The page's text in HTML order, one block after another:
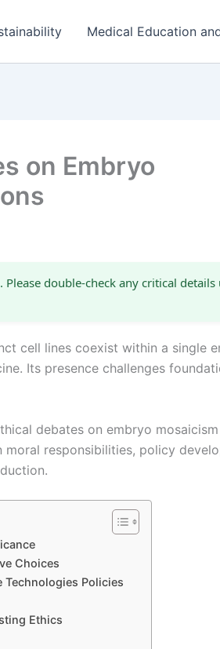
Medical Education
on Embryo
double-check any critical details
cell lines coexist within a single
Its presence challenges
debates on embryo mosaicism
responsibilities, policy
Choices
Technologies Policies
Ethics